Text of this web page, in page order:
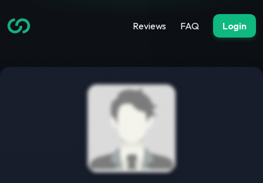
Reviews FAQ Login